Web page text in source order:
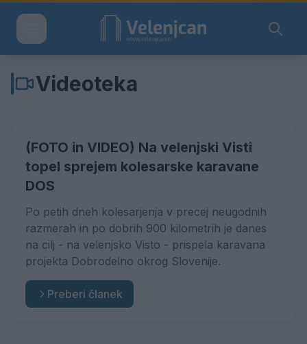
Videoteka
(FOTO in VIDEO) Na velenjski Visti
topel sprejem kolesarske karavane
DOS
Po petih dneh kolesarjenja v precej neugodnih
razmerah in po dobrih 900 kilometrih je danes
na cilj - na velenjsko Visto - prispela karavana
projekta Dobrodelno okrog Slovenije.
Preberi članek